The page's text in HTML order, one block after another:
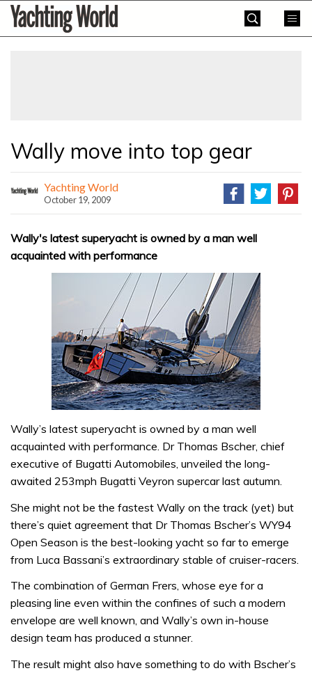
SkipYachting
World
Wally move into top gear
Yachting World
October 19, 2009
Wally's latest superyacht is owned by a man well
acquainted with performance
Wally’s latest superyacht is owned by a man well
acquainted with performance. Dr Thomas Bscher, chief
executive of Bugatti Automobiles, unveiled the long-
awaited 253mph Bugatti Veyron supercar last autumn.
She might not be the fastest Wally on the track (yet) but
there’s quiet agreement that Dr Thomas Bscher’s WY94
Open Season is the best-looking yacht so far to emerge
from Luca Bassani’s extraordinary stable of cruiser-racers.
The combination of German Frers, whose eye for a
pleasing line even within the confines of such a modern
envelope are well known, and Wally’s own in-house
design team has produced a stunner.
The result might also have something to do with Bscher’s